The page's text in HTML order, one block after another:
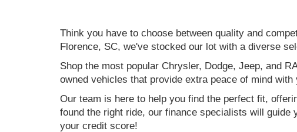
Think you have to choose between quality and
Florence, SC, we've stocked our lot with a diverse
Shop the most popular Chrysler, Dodge, Jeep, and
owned vehicles that provide extra peace of mind with
Our team is here to help you find the perfect fit,
found the right ride, our finance specialists will
your credit score!